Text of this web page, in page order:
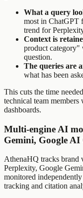
What a query
most in
trend for
Context is
product category"
question.
The queries are
what has been
This cuts the time
technical team
dashboards.
Multi-engine AI
Gemini, Google AI
AthenaHQ tracks brand
Perplexity, Google
monitored
tracking and citation